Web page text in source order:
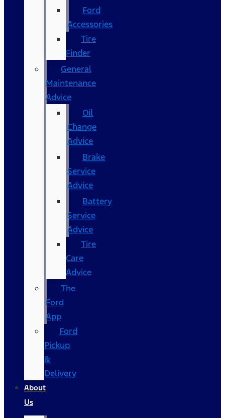
Ford
Accessories
Tire
Finder
General
Maintenance
Advice
Oil
Change
Advice
Brake
Service
Advice
Battery
Service
Advice
Tire
Care
Advice
The
Ford
App
Ford
Pickup
&
Delivery
About
Us